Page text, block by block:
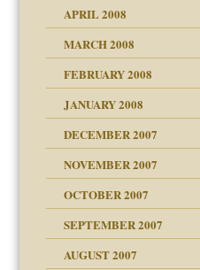
APRIL 2008
MARCH 2008
of your Website
FEBRUARY 2008
JANUARY 2008
DECEMBER 2007
NOVEMBER 2007
OCTOBER 2007
SEPTEMBER 2007
AUGUST 2007